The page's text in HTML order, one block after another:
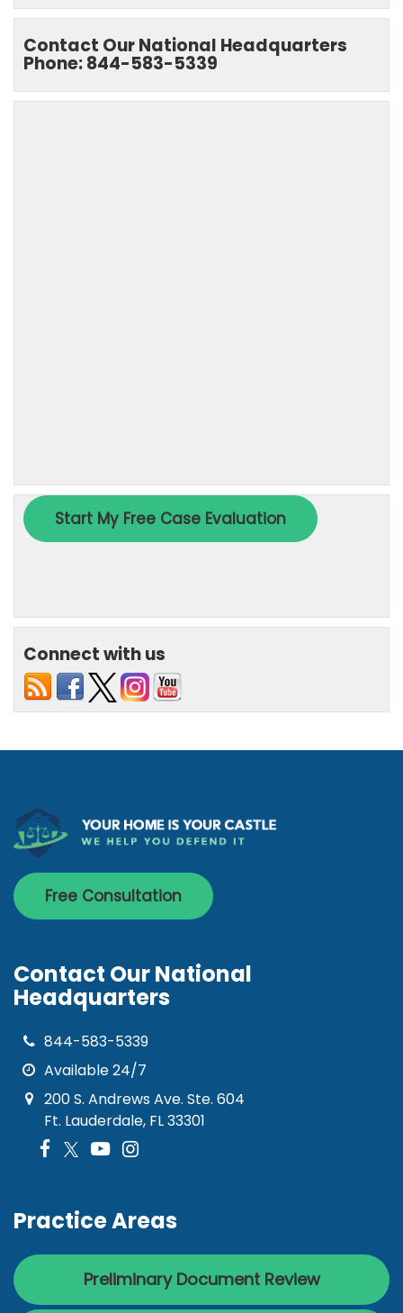
Contact Our National Headquarters
Phone: 844-583-5339
Connect with us
Free Consultation
Contact Our National
Headquarters
844-583-5339
Available 24/7
200 S. Andrews Ave. Ste. 604
Ft. Lauderdale, FL 33301
Practice Areas
Preliminary Document Review